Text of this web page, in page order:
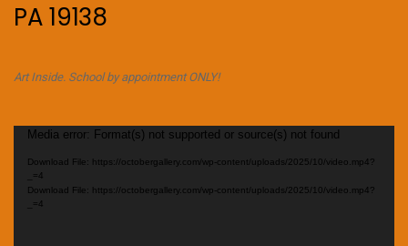
PA 19138
Art Inside. School by appointment ONLY!
Video
Player
Media error: Format(s) not supported or source(s) not found
Download File: https://octobergallery.com/wp-content/uploads/2025/10/video.mp4?
_=4
Download File: https://octobergallery.com/wp-content/uploads/2025/10/video.mp4?
_=4